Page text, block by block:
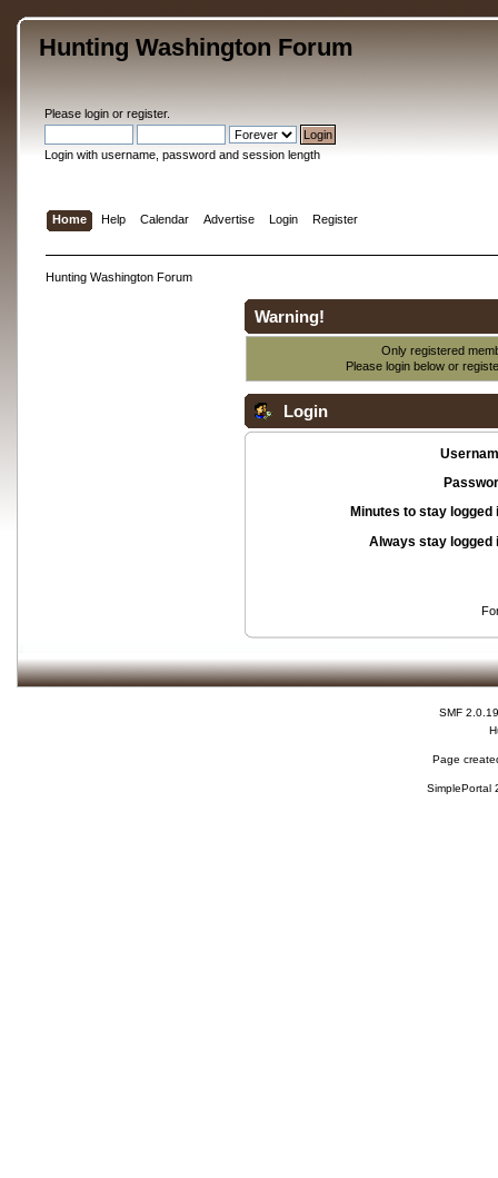
Hunting Washington Forum
Please loginor register.
Login with username, password and session length
Home Help Calendar Advertise Login Register
Hunting Washington Forum
Warning!
Only registered
Please login below or
Login
Minutes to stay logged
Always stay logged
SMF 2.0.19
Page
SimplePortal